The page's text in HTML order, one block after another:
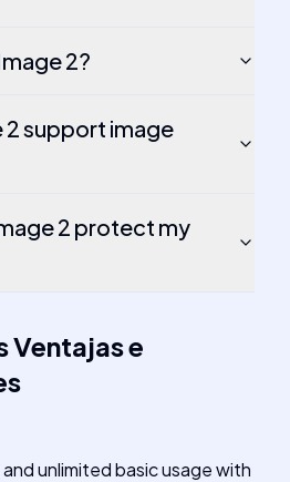
2?
2 support image
2 protect my
Ventajas e
unlimited basic usage with